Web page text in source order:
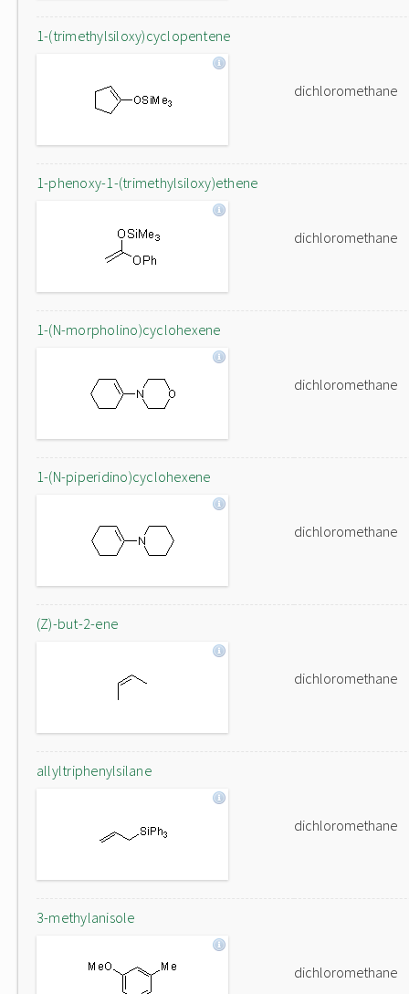
1-(trimethylsiloxy)cyclopentene
dichloromethane
1-phenoxy-1-(trimethylsiloxy)ethene
dichloromethane
1-(N-morpholino)cyclohexene
dichloromethane
1-(N-piperidino)cyclohexene
dichloromethane
(Z)-but-2-ene
dichloromethane
allyltriphenylsilane
dichloromethane
3-methylanisole
dichloromethane